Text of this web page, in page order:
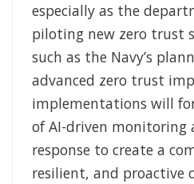
especially as the
piloting new zero trust
such as the Navy’s
advanced zero trust
implementations will
of AI-driven monitoring
response to create a
resilient, and proactive